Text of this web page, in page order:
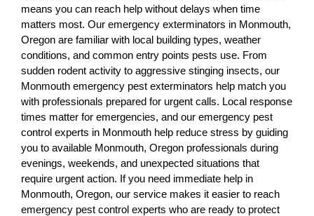
means you can reach help without delays when time
matters most. Our emergency exterminators in Monmouth,
Oregon are familiar with local building types, weather
conditions, and common entry points pests use. From
sudden rodent activity to aggressive stinging insects, our
Monmouth emergency pest exterminators help match you
with professionals prepared for urgent calls. Local response
times matter for emergencies, and our emergency pest
control experts in Monmouth help reduce stress by guiding
you to available Monmouth, Oregon professionals during
evenings, weekends, and unexpected situations that
require urgent action. If you need immediate help in
Monmouth, Oregon, our service makes it easier to reach
emergency pest control experts who are ready to protect